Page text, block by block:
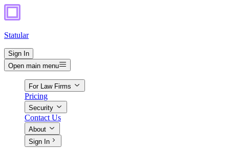
Statular
Sign In
Open main menu
For Law Firms
Pricing
Security
Contact Us
About
Sign In